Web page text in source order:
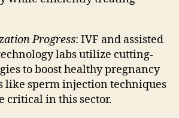
Progress: IVF and assisted
labs utilize cutting-
to boost healthy pregnancy
like sperm injection techniques
critical in this sector.